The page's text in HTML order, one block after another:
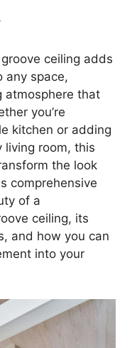
ceiling adds
any space,
atmosphere that
you’re
kitchen or adding
living room, this
the look
comprehensive
of a
ceiling, its
and how you can
into your